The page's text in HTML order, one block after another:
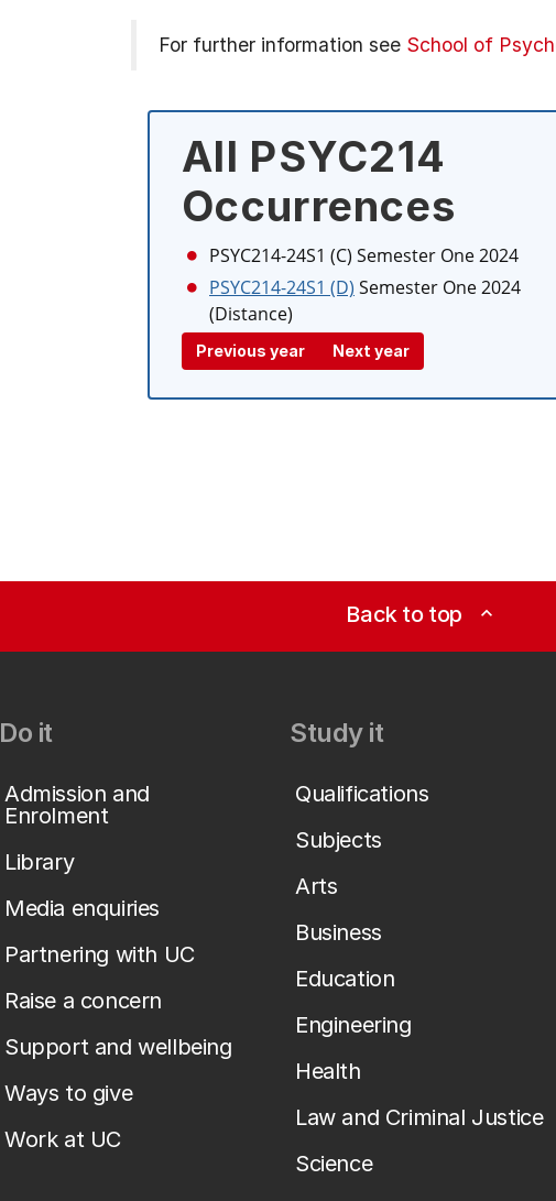
For further information see School of
All PSYC214
Occurrences
PSYC214-24S1 (C) Semester One 2024
PSYC214-24S1 (D) Semester One 2024
(Distance)
Previous year Next year
Back to top expand_less
Do it
Admission and
Enrolment
Library
Media enquiries
Partnering with UC
Raise a concern
Support and wellbeing
Ways to give
Work at UC
Study it
Qualifications
Subjects
Arts
Business
Education
Engineering
Health
Law and Criminal Justice
Science